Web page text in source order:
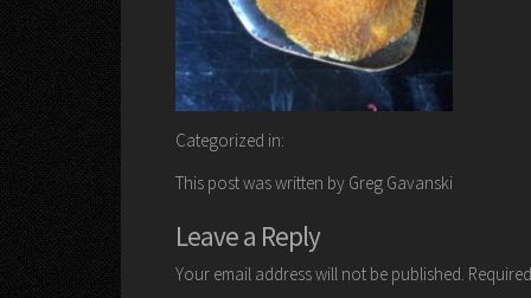
Categorized in:
This post was written by Greg Gavanski
Leave a Reply
Your email address will not be published.